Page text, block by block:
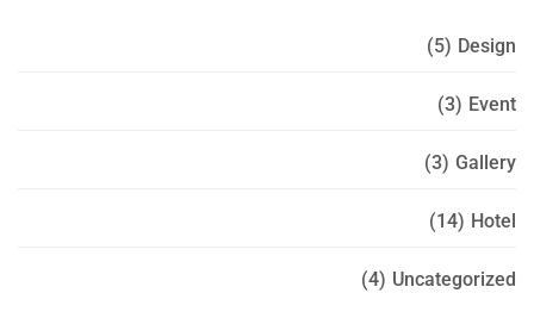
Design
(5)
Event
(3)
Gallery
(3)
Hotel
(14)
Uncategorized
(4)